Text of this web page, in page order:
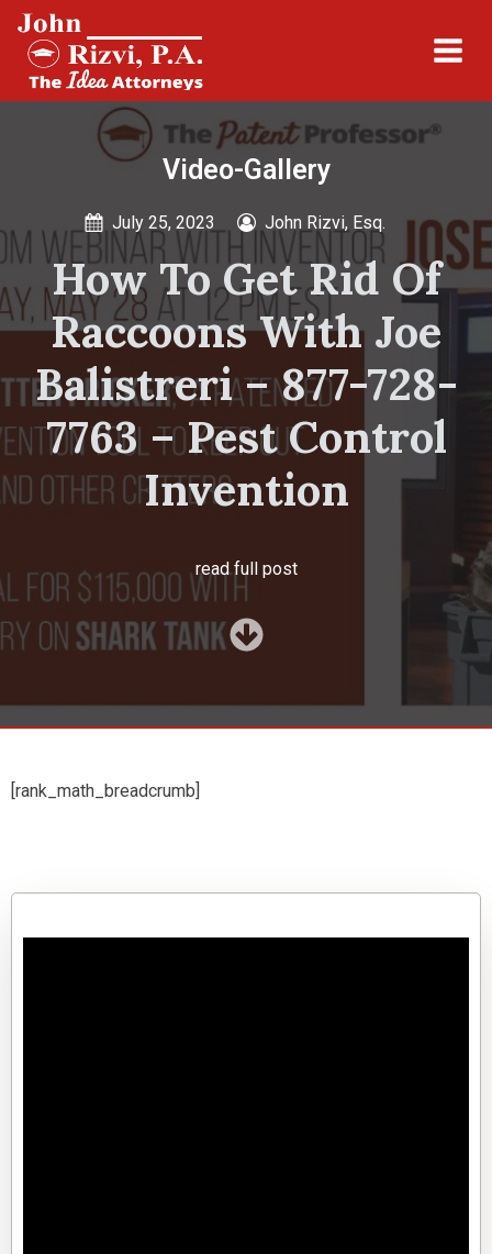
Video-Gallery
July 25, 2023 John Rizvi, Esq.
How To Get Rid Of
Raccoons With Joe
Balistreri – 877-728-
7763 – Pest Control
Invention
read full post
[rank_math_breadcrumb]